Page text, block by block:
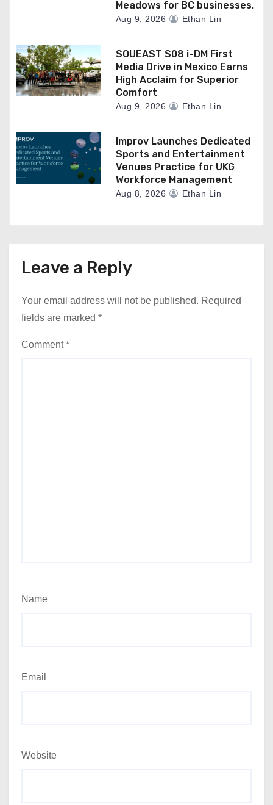
Meadows for BC businesses.
Aug 9, 2026 Ethan Lin
SOUEAST S08 i-DM First
Media Drive in Mexico Earns
High Acclaim for Superior
Comfort
Aug 9, 2026 Ethan Lin
Improv Launches Dedicated
Sports and Entertainment
Venues Practice for UKG
Workforce Management
Aug 8, 2026 Ethan Lin
Leave a Reply
Your email address will not be published. Required
fields are marked *
Comment*
Name
Email
Website